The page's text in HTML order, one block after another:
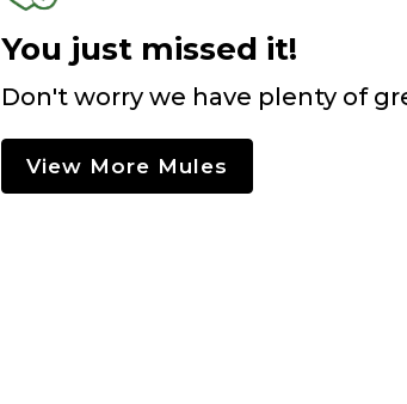
You just missed it!
Don't worry we have plenty of
View More Mules